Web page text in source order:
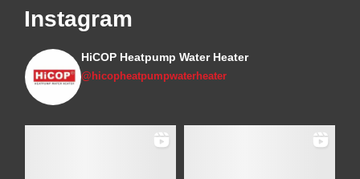
Instagram
HiCOP Heatpump Water Heater
@hicopheatpumpwaterheater